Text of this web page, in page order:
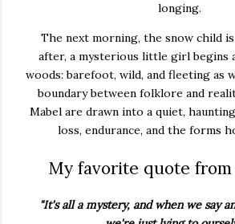
longing.
The next morning, the snow child
after, a mysterious little girl begins
woods: barefoot, wild, and fleeting as
boundary between folklore and
Mabel are drawn into a quiet,
loss, endurance, and the forms
My favorite quote
"It's all a mystery, and when we say